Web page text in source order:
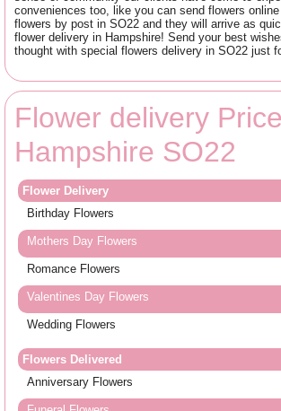
conveniences too, like you can send flowers
flowers by post in SO22 and they will arrive as
flower delivery in Hampshire! Send your best
thought with special flowers delivery in SO22 just
Flower delivery
Hampshire SO22
Flower Delivery
Birthday Flowers
Mothers Day Flowers
Romance Flowers
Valentines Day Flowers
Wedding Flowers
Flowers Delivered
Anniversary Flowers